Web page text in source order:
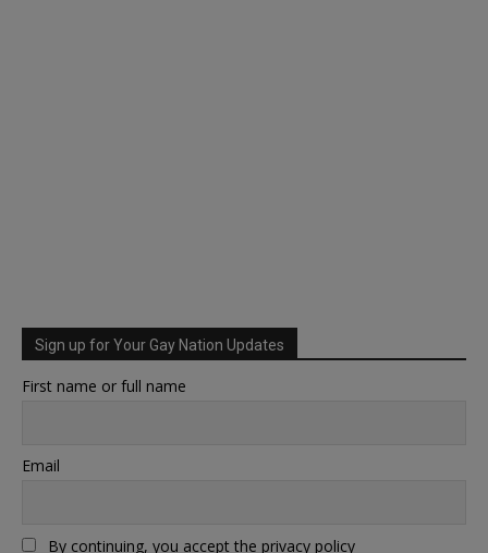
Sign up for Your Gay Nation Updates
First name or full name
Email
By continuing, you accept the privacy policy